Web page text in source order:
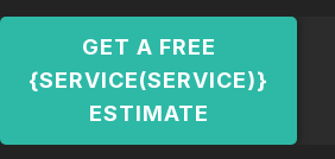
GET A FREE
{SERVICE(SERVICE)}
ESTIMATE